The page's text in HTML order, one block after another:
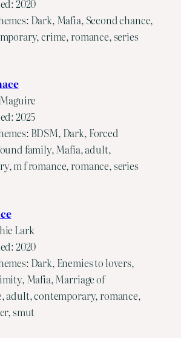
2020
Dark, Mafia, Second chance,
crime, romance, series
2025
BDSM, Dark, Forced
family, Mafia, adult,
m f romance, romance, series
Lark
2020
Dark, Enemies to lovers,
Mafia, Marriage of
adult, contemporary, romance,
smut